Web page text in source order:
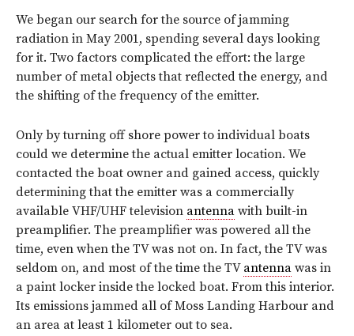
We began our search for the source of jamming
radiation in May 2001, spending several days looking
for it. Two factors complicated the effort: the large
number of metal objects that reflected the energy, and
the shifting of the frequency of the emitter.
Only by turning off shore power to individual boats
could we determine the actual emitter location. We
contacted the boat owner and gained access, quickly
determining that the emitter was a commercially
available VHF/UHF television antenna with built-in
preamplifier. The preamplifier was powered all the
time, even when the TV was not on. In fact, the TV was
seldom on, and most of the time the TV antenna was in
a paint locker inside the locked boat. From this interior.
Its emissions jammed all of Moss Landing Harbour and
an area at least 1 kilometer out to sea.